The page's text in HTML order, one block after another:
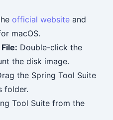
official website and
macOS.
Double-click the
the disk image.
the Spring Tool Suite
folder.
Tool Suite from the